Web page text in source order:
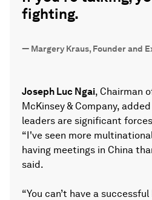
fighting.
— Margery Kraus, Founder and
Joseph Luc Ngai, Chairman
McKinsey & Company,
leaders are significant
“I've seen more
having meetings in China
said.
“You can’t have a